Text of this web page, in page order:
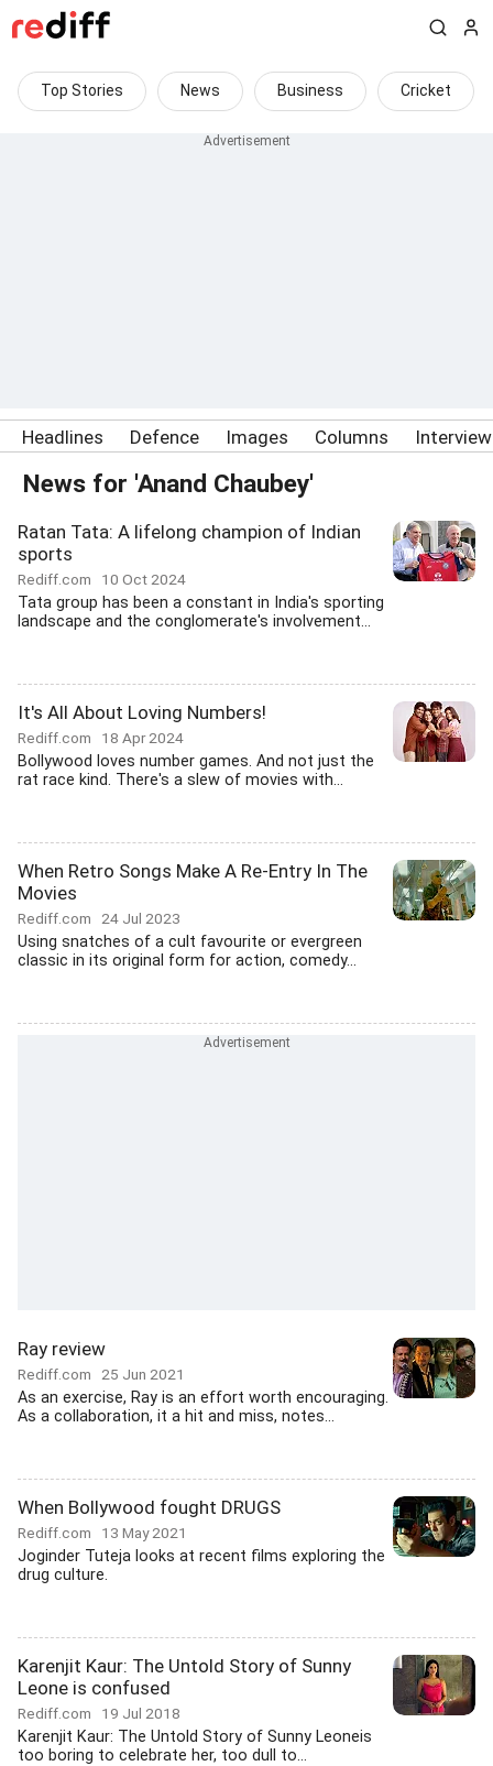
Top Stories News Business Cricket
Headlines Defence Images Columns
News for 'Anand Chaubey'
Ratan Tata: A lifelong champion of Indian
sports
Rediff.com 10 Oct 2024
Tata group has been a constant in India's sporting
landscape and the conglomerate's involvement...
It's All About Loving Numbers!
Rediff.com 18 Apr 2024
Bollywood loves number games. And not just the
rat race kind. There's a slew of movies with...
When Retro Songs Make A Re-Entry In The
Movies
Rediff.com 24 Jul 2023
Using snatches of a cult favourite or evergreen
classic in its original form for action, comedy...
Ray review
Rediff.com 25 Jun 2021
As an exercise, Ray is an effort worth encouraging.
As a collaboration, it a hit and miss, notes...
When Bollywood fought DRUGS
Rediff.com 13 May 2021
Joginder Tuteja looks at recent films exploring the
drug culture.
Karenjit Kaur: The Untold Story of Sunny
Leone is confused
Rediff.com 19 Jul 2018
Karenjit Kaur: The Untold Story of Sunny Leoneis
too boring to celebrate her, too dull to...